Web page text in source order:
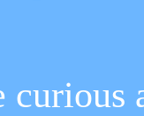
curious